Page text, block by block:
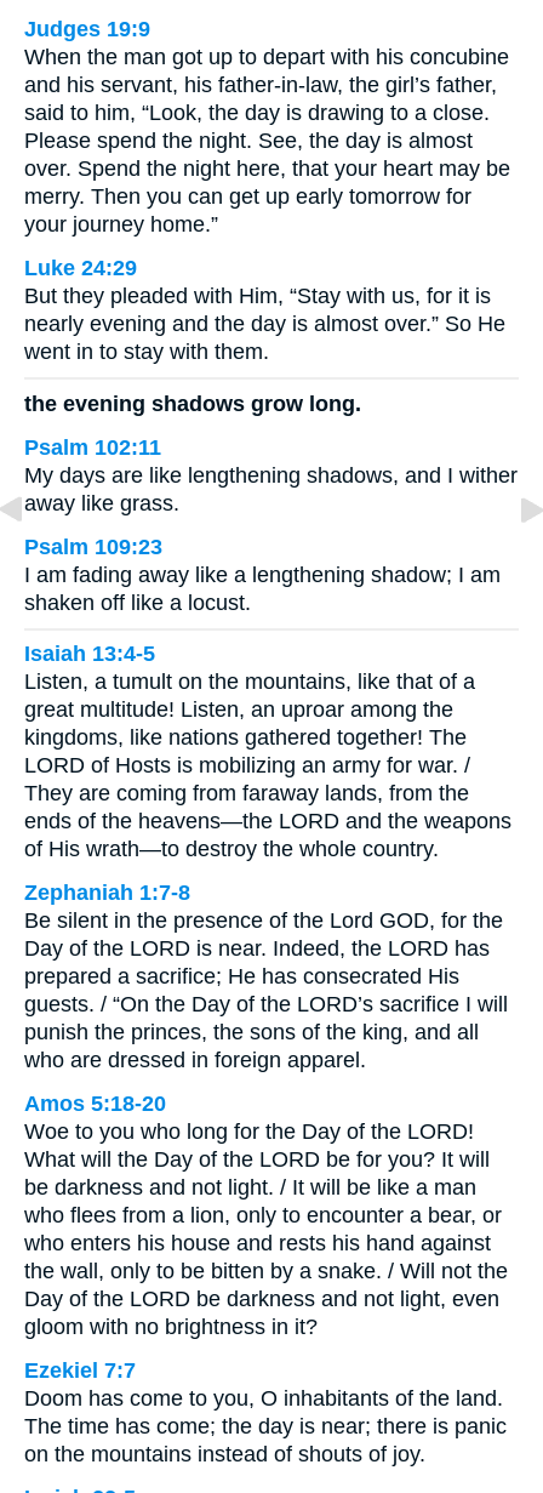
Judges 19:9
When the man got up to depart with his concubine
and his servant, his father-in-law, the girl’s father,
said to him, “Look, the day is drawing to a close.
Please spend the night. See, the day is almost
over. Spend the night here, that your heart may be
merry. Then you can get up early tomorrow for
your journey home.”
Luke 24:29
But they pleaded with Him, “Stay with us, for it is
nearly evening and the day is almost over.” So He
went in to stay with them.
the evening shadows grow long.
Psalm 102:11
My days are like lengthening shadows, and I wither
away like grass.
Psalm 109:23
I am fading away like a lengthening shadow; I am
shaken off like a locust.
Isaiah 13:4-5
Listen, a tumult on the mountains, like that of a
great multitude! Listen, an uproar among the
kingdoms, like nations gathered together! The
LORD of Hosts is mobilizing an army for war. /
They are coming from faraway lands, from the
ends of the heavens—the LORD and the weapons
of His wrath—to destroy the whole country.
Zephaniah 1:7-8
Be silent in the presence of the Lord GOD, for the
Day of the LORD is near. Indeed, the LORD has
prepared a sacrifice; He has consecrated His
guests. / “On the Day of the LORD’s sacrifice I will
punish the princes, the sons of the king, and all
who are dressed in foreign apparel.
Amos 5:18-20
Woe to you who long for the Day of the LORD!
What will the Day of the LORD be for you? It will
be darkness and not light. / It will be like a man
who flees from a lion, only to encounter a bear, or
who enters his house and rests his hand against
the wall, only to be bitten by a snake. / Will not the
Day of the LORD be darkness and not light, even
gloom with no brightness in it?
Ezekiel 7:7
Doom has come to you, O inhabitants of the land.
The time has come; the day is near; there is panic
on the mountains instead of shouts of joy.